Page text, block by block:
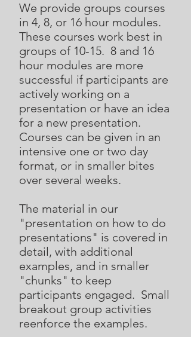
We provide groups courses
in 4, 8, or 16 hour modules.
These courses work best in
groups of 10-15. 8 and 16
hour modules are more
successful if participants are
actively working on a
presentation or have an idea
for a new presentation.
Courses can be given in an
intensive one or two day
format, or in smaller bites
over several weeks.
The material in our
"presentation on how to do
presentations" is covered in
detail, with additional
examples, and in smaller
"chunks" to keep
participants engaged. Small
breakout group activities
reenforce the examples.